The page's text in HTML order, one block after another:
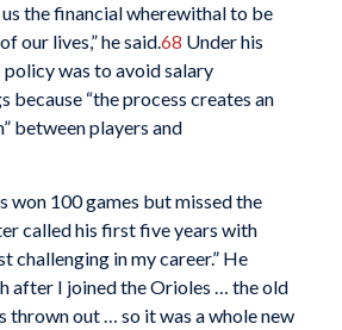
the financial wherewithal to be
our lives,” he said.68 Under his
was to avoid salary
because “the process creates an
between players and
won 100 games but missed the
called his first five years with
challenging in my career.” He
after I joined the Orioles … the old
thrown out … so it was a whole new